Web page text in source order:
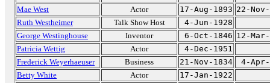
Mae West Actor 17-Aug-1893 22-
Ruth Westheimer
Talk Show Host
4-Jun-1928
George Westinghouse
Inventor 6-Oct-1846 12-
Patricia Wettig
Actor
4-Dec-1951
Frederick Weyerhaeuser
Business 21-Nov-1834
4-Apr-
Betty White
Actor
17-Jan-1922